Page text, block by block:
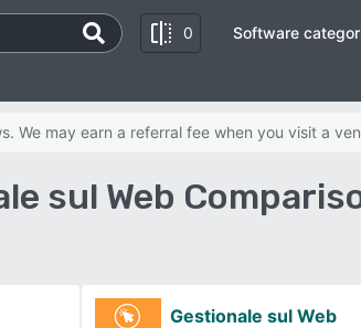
0 Software
We may earn a referral fee when you visit a
sul Web
Gestionale sul Web